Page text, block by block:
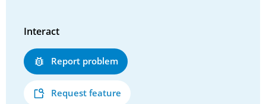
Interact
Report problem
Request feature